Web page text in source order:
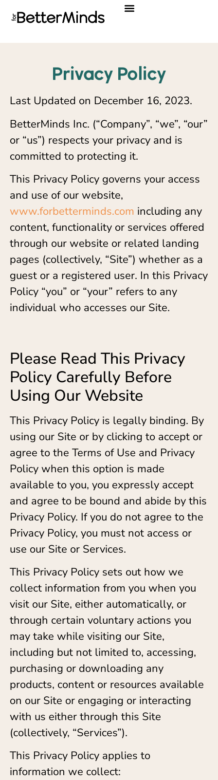
Privacy Policy
Privacy Policy
Last Updated on December 16, 2023.
BetterMinds Inc. (“Company”, “we”, “our”
or “us”) respects your privacy and is
committed to protecting it.
This Privacy Policy governs your access
and use of our website,
www.forbetterminds.com including any
content, functionality or services offered
through our website or related landing
pages (collectively, “Site”) whether as a
guest or a registered user. In this Privacy
Policy “you” or “your” refers to any
individual who accesses our Site.
Please Read This Privacy
Policy Carefully Before
Using Our Website
This Privacy Policy is legally binding. By
using our Site or by clicking to accept or
agree to the Terms of Use and Privacy
Policy when this option is made
available to you, you expressly accept
and agree to be bound and abide by this
Privacy Policy. If you do not agree to the
Privacy Policy, you must not access or
use our Site or Services.
This Privacy Policy sets out how we
collect information from you when you
visit our Site, either automatically, or
through certain voluntary actions you
may take while visiting our Site,
including but not limited to, accessing,
purchasing or downloading any
products, content or resources available
on our Site or engaging or interacting
with us either through this Site
(collectively, “Services”).
This Privacy Policy applies to
information we collect: